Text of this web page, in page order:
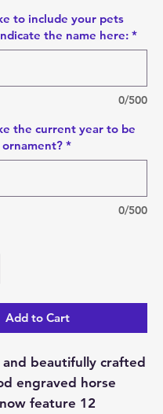
to include your pets
the name here: *
0/500
the current year to be
*
0/500
Add to Cart
beautifully crafted
engraved horse
feature 12